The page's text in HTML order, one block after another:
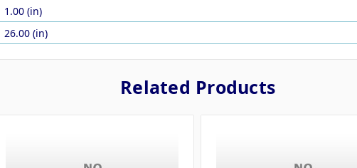
1.00 (in)
26.00 (in)
Related Products